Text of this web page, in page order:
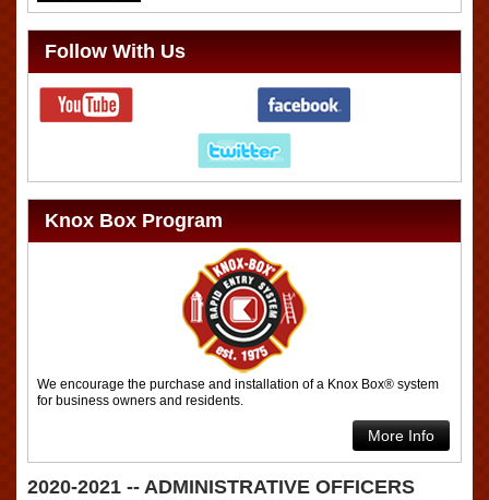
Follow With Us
Knox Box Program
We encourage the purchase and installation of a Knox Box® system
for business owners and residents.
More Info
2020-2021 -- ADMINISTRATIVE OFFICERS